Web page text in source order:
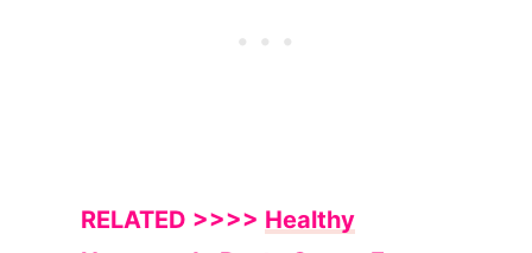
RELATED >>>> Healthy